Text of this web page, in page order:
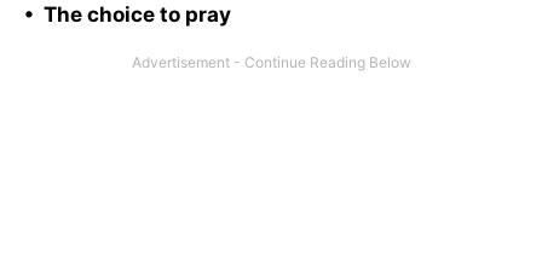
• The choice to pray